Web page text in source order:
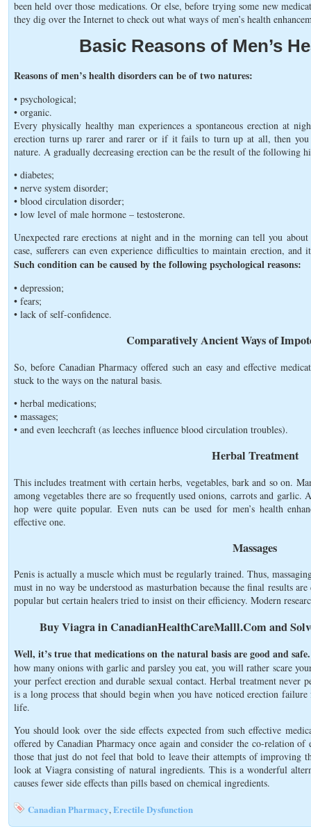
been held over those medications. Or else, before trying some new
they dig over the Internet to check out what ways of men’s health
Basic Reasons of Men’s
Reasons of men’s health disorders can be of two natures:
• psychological;
• organic.
Every physically healthy man experiences a spontaneous erection at
erection turns up rarer and rarer or if it fails to turn up at all, then you
nature. A gradually decreasing erection can be the result of the following
• diabetes;
• nerve system disorder;
• blood circulation disorder;
• low level of male hormone – testosterone.
Unexpected rare erections at night and in the morning can tell you
case, sufferers can even experience difficulties to maintain erection,
Such condition can be caused by the following psychological reasons:
• depression;
• fears;
• lack of self-confidence.
Comparatively Ancient Ways of
So, before Canadian Pharmacy offered such an easy and effective
stuck to the ways on the natural basis.
• herbal medications;
• massages;
• and even leechcraft (as leeches influence blood circulation troubles).
Herbal Treatment
This includes treatment with certain herbs, vegetables, bark and so on.
among vegetables there are so frequently used onions, carrots and garlic.
hop were quite popular. Even nuts can be used for men’s health
effective one.
Massages
Penis is actually a muscle which must be regularly trained. Thus,
must in no way be understood as masturbation because the final results
popular but certain healers tried to insist on their efficiency. Modern
Buy Viagra in CanadianHealthCareMalll.Com and
Well, it’s true that medications on the natural basis are good and safe.
how many onions with garlic and parsley you eat, you will rather scare
your perfect erection and durable sexual contact. Herbal treatment never
is a long process that should begin when you have noticed erection
life.
You should look over the side effects expected from such effective
offered by Canadian Pharmacy once again and consider the co-relation
those that just do not feel that bold to leave their attempts of improving
look at Viagra consisting of natural ingredients. This is a wonderful
causes fewer side effects than pills based on chemical ingredients.
Canadian Pharmacy,Erectile Dysfunction